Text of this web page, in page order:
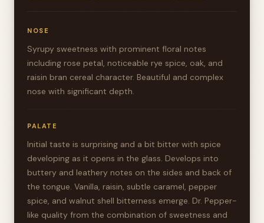
NOSE
Syrupy sweetness with prominent floral notes
including rose petal, noticeable rye spice, oak, and
raisin bran cereal character. Beautiful and complex
nose with significant depth.
PALATE
Initial taste is surprising and a bit bitter with spice
developing as it opens in the glass. Develops into
buttery and leathery notes on the sides and back of
the tongue. Vanilla, raisin, subtle caramel, pepper
spice, and walnut shell bitterness emerge. Dr. Pepper-
like quality from the combination of sweetness and